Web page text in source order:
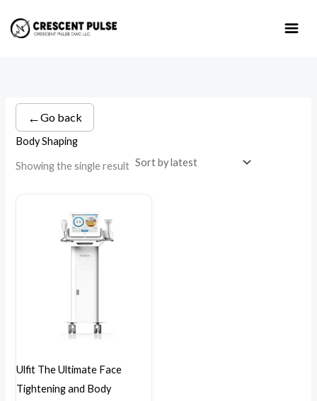
←Go back
Body Shaping
Showing the single result
Ulfit The Ultimate Face
Tightening and Body